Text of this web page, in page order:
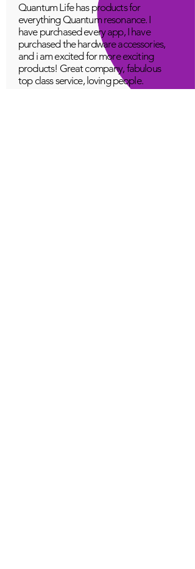
Quantum Life has products for
everything Quantum resonance. I
have purchased every app, I have
purchased the hardware accessories,
and i am excited for more exciting
products! Great company, fabulous
top class service, loving people.